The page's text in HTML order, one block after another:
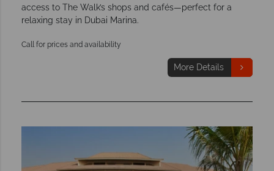
access to The Walk’s shops and cafés—perfect for a
relaxing stay in Dubai Marina.
Call for prices and availability
More Details